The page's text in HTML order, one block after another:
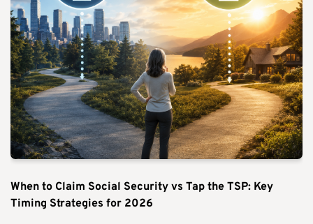
When to Claim Social Security vs Tap the TSP: Key
Timing Strategies for 2026